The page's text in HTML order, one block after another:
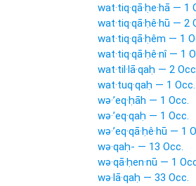
wat·tiq·qā·ḥe·hā — 1
wat·tiq·qā·ḥê·hū — 2
wat·tiq·qā·ḥêm — 1
wat·tiq·qā·ḥê·nî — 1
wat·til·lā·qaḥ — 2
wat·tuq·qaḥ — 1 Occ.
wə·’eq·ḥāh — 1 Occ.
wə·’eq·qaḥ — 1 Occ.
wə·’eq·qā·ḥê·hū — 1
wə·qaḥ- — 13 Occ.
wə·qā·ḥen·nū — 1
wə·lā·qaḥ — 33 Occ.